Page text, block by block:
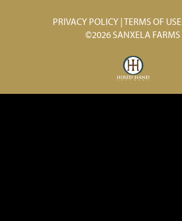
PRIVACY POLICY TERMS OF USE
©2026 SANXELA FARMS